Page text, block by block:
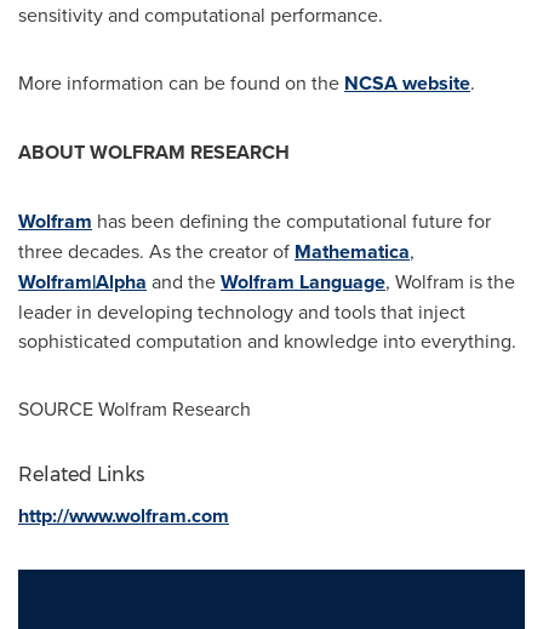
sensitivity and computational performance.
More information can be found on the NCSA website.
ABOUT WOLFRAM RESEARCH
Wolfram has been defining the computational future for
three decades. As the creator of Mathematica,
Wolfram|Alpha and theWolfram Language, Wolfram is the
leader in developing technology and tools that inject
sophisticated computation and knowledge into everything.
SOURCE Wolfram Research
Related Links
http://www.wolfram.com